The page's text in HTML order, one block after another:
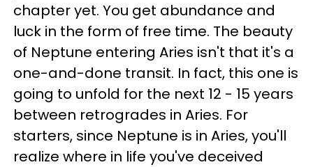
chapter yet. You get abundance and
luck in the form of free time. The beauty
of Neptune entering Aries isn't that it's a
one-and-done transit. In fact, this one is
going to unfold for the next 12 - 15 years
between retrogrades in Aries. For
starters, since Neptune is in Aries, you'll
realize where in life you've deceived